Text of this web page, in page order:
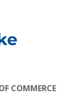
COMMERCE